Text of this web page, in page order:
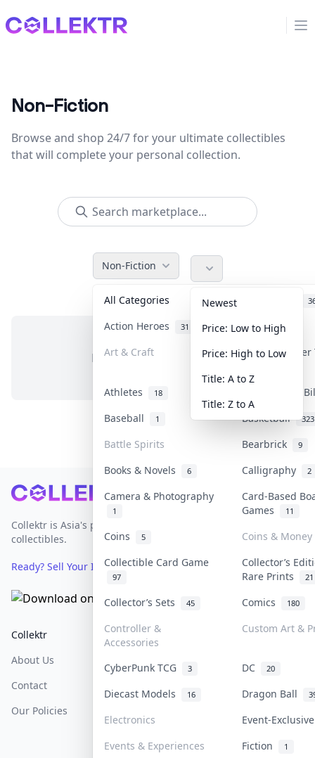
Collektr
Non-Fiction
Browse and shop 24/7 for your ultimate collectibles
that will complete your personal collection.
Non-Fiction
All Categories
Action Heroes 31 Anime 103
Art & Craft Art &
Athletes 18
Banknotes &
Baseball
1 Basketball 323
Battle Spirits Bearbrick 9
Books & Novels 6 Calligraphy 2
Camera & Photography
1
Card-Based
Games
11
Coins 5
Coins & Money
Collectible Card Game
97
Collector’s
Rare Prints
21
Collector’s Sets 45 Comics 180
Controller &
Accessories
Custom Art &
CyberPunk TCG 3 DC 20
Diecast Models 16 Dragon Ball
Electronics
Event-
Events & Experiences
Fiction 1
Newest
Price: Low to High
Price: High to Low
Title: A to Z
Title: Z to A
No items in this category
Footer
Collektr is Asia's premier live bidding platform for
collectibles.
Ready? Sell Your Items on Collektr now→
Collektr
About Us
Contact
Our Policies
FAQ
Help & Support